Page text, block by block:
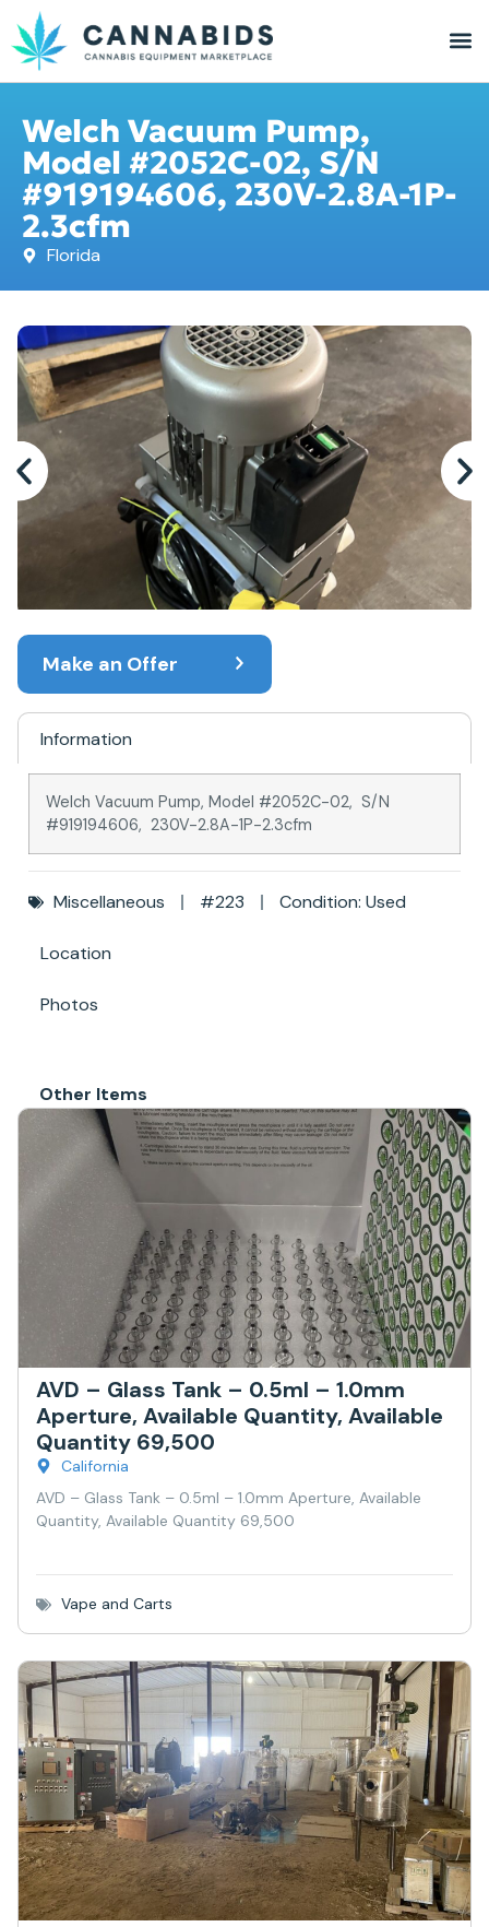
Welch Vacuum Pump,
Model #2052C-02, S/N
#919194606, 230V-2.8A-1P-
2.3cfm
Florida
Make an Offer
Information
Location
Photos
Welch Vacuum Pump, Model #2052C-02, S/N
#919194606, 230V-2.8A-1P-2.3cfm
Miscellaneous #223 Condition: Used
Other Items
AVD – Glass Tank – 0.5ml – 1.0mm
Aperture, Available Quantity, Available
Quantity 69,500
California
AVD – Glass Tank – 0.5ml – 1.0mm Aperture, Available
Quantity, Available Quantity 69,500
Vape and Carts